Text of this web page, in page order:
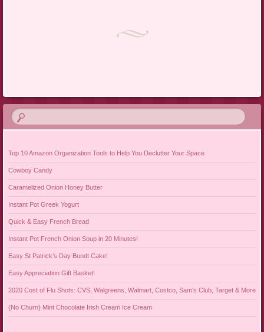
Top 10 Amazon Organization Tools to Help You Declutter Your Space
Cowboy Candy
Caramelized Onion Honey Butter
Instant Pot Greek Yogurt
Quick & Easy French Bread
Instant Pot French Onion Soup in 20 Minutes!
Easy St Patrick’s Day Bundt Cake!
Easy Appreciation Gift Basket!
2020 Cost of Flu Shots: CVS, Walgreens, Walmart, Costco, Sam’s Club, Target & More
{No Churn} Mint Chocolate Irish Cream Ice Cream